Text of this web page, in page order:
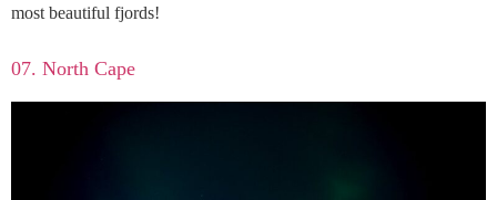
most beautiful fjords!
07. North Cape